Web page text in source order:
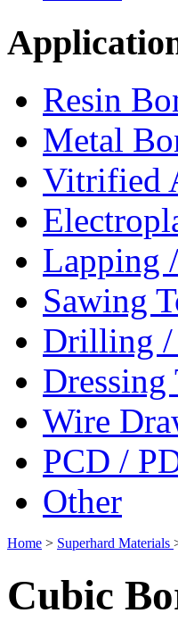
Resin
Metal
Vitrified
Lapping
Sawing
Drilling
Dressing
Wire
PCD /
Other
Home > Superhard Materials
Cubic